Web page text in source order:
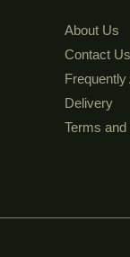
About Us
Contact Us
Delivery
Terms